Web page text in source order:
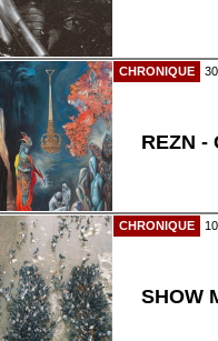
CHRONIQUE
REZN -
CHRONIQUE
SHOW